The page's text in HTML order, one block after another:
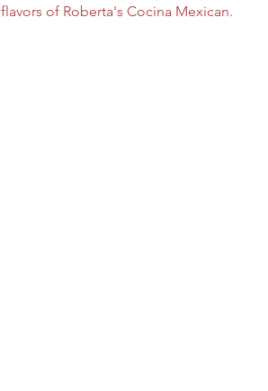
flavors of Roberta's Cocina Mexican.